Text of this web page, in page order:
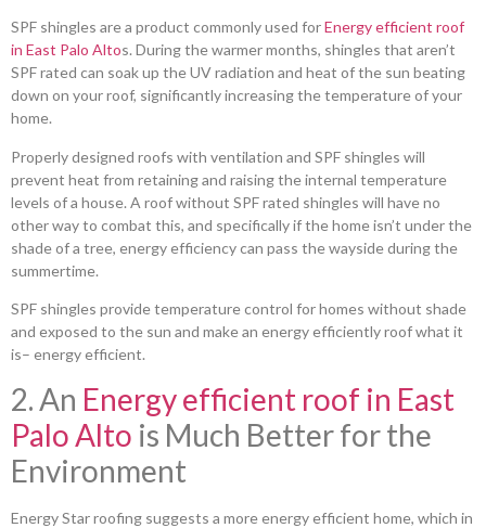
SPF shingles are a product commonly used forEnergy efficient roof
in East Palo Altos. During the warmer months, shingles that aren’t
SPF rated can soak up the UV radiation and heat of the sun beating
down on your roof, significantly increasing the temperature of your
home.
Properly designed roofs with ventilation and SPF shingles will
prevent heat from retaining and raising the internal temperature
levels of a house. A roof without SPF rated shingles will have no
other way to combat this, and specifically if the home isn’t under the
shade of a tree, energy efficiency can pass the wayside during the
summertime.
SPF shingles provide temperature control for homes without shade
and exposed to the sun and make an energy efficiently roof what it
is– energy efficient.
2. An Energy efficient roof in East
Palo Alto is Much Better for the
Environment
Energy Star roofing suggests a more energy efficient home, which in